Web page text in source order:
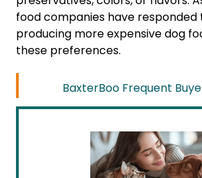
food companies have
producing more expensive dog
these preferences.
BaxterBoo Frequent